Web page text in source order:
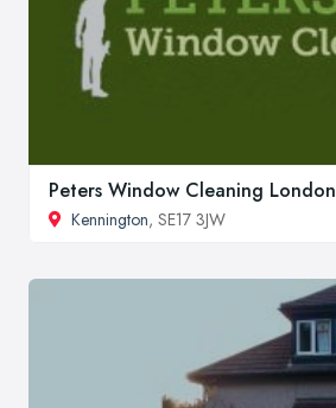
Peters Window Cleaning London
Kennington, SE17 3JW